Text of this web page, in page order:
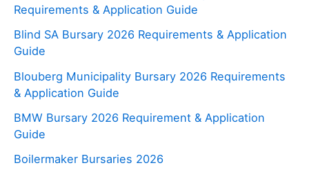
Requirements & Application Guide
Blind SA Bursary 2026 Requirements & Application
Guide
Blouberg Municipality Bursary 2026 Requirements
& Application Guide
BMW Bursary 2026 Requirement & Application
Guide
Boilermaker Bursaries 2026